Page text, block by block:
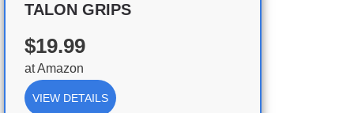
TALON GRIPS
$19.99
atAmazon
VIEW DETAILS